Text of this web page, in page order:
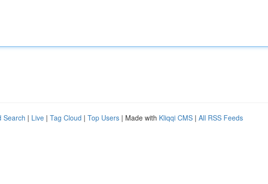
Search | Live | Tag Cloud | Top Users | Made with Kliqqi CMS | All RSS Feeds